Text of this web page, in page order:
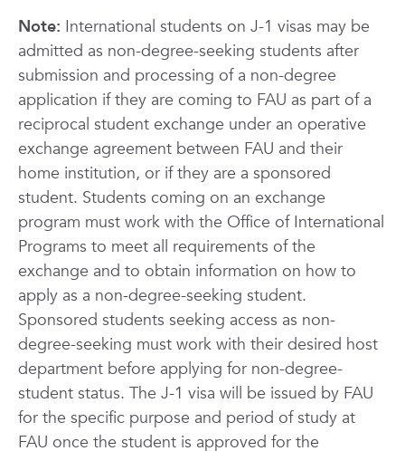
Note: International students on J-1 visas may be
admitted as non-degree-seeking students after
submission and processing of a non-degree
application if they are coming to FAU as part of a
reciprocal student exchange under an operative
exchange agreement between FAU and their
home institution, or if they are a sponsored
student. Students coming on an exchange
program must work with the Office of International
Programs to meet all requirements of the
exchange and to obtain information on how to
apply as a non-degree-seeking student.
Sponsored students seeking access as non-
degree-seeking must work with their desired host
department before applying for non-degree-
student status. The J-1 visa will be issued by FAU
for the specific purpose and period of study at
FAU once the student is approved for the